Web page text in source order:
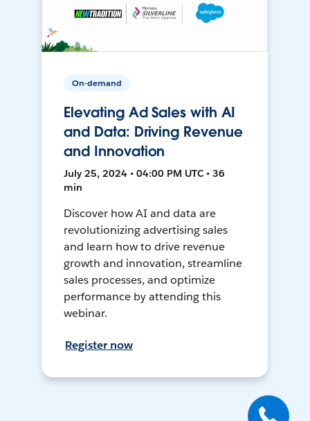
On-demand
Elevating Ad Sales with AI
and Data: Driving Revenue
and Innovation
July 25, 2024 • 04:00 PM UTC • 36
min
Discover how AI and data are
revolutionizing advertising sales
and learn how to drive revenue
growth and innovation, streamline
sales processes, and optimize
performance by attending this
webinar.
Register now